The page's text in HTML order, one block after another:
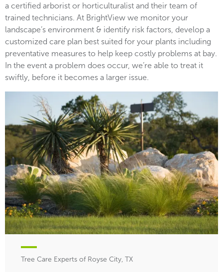
a certified arborist or horticulturalist and their team of
trained technicians. At BrightView we monitor your
landscape’s environment & identify risk factors, develop a
customized care plan best suited for your plants including
preventative measures to help keep costly problems at bay.
In the event a problem does occur, we’re able to treat it
swiftly, before it becomes a larger issue.
Tree Care Experts of Royse City, TX